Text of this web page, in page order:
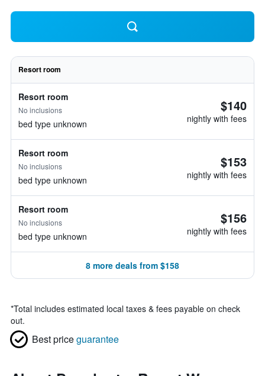
Resort room
Resort room
No inclusions
bed type unknown
$140
nightly with fees
Resort room
No inclusions
bed type unknown
$153
nightly with fees
Resort room
No inclusions
bed type unknown
$156
nightly with fees
8 more deals from $158
*Total includes estimated local taxes & fees payable on check
out.
Best priceguarantee